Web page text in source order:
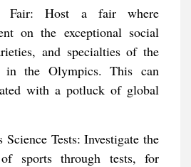
Fair: Host a fair where
on the exceptional social
and specialties of the
in the Olympics. This can
with a potluck of global
Tests: Investigate the
sports through tests, for